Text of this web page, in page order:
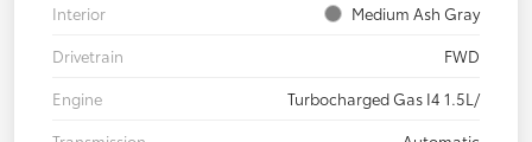
Interior
Medium Ash Gray
Drivetrain
FWD
Engine
Turbocharged Gas I4 1.5L/